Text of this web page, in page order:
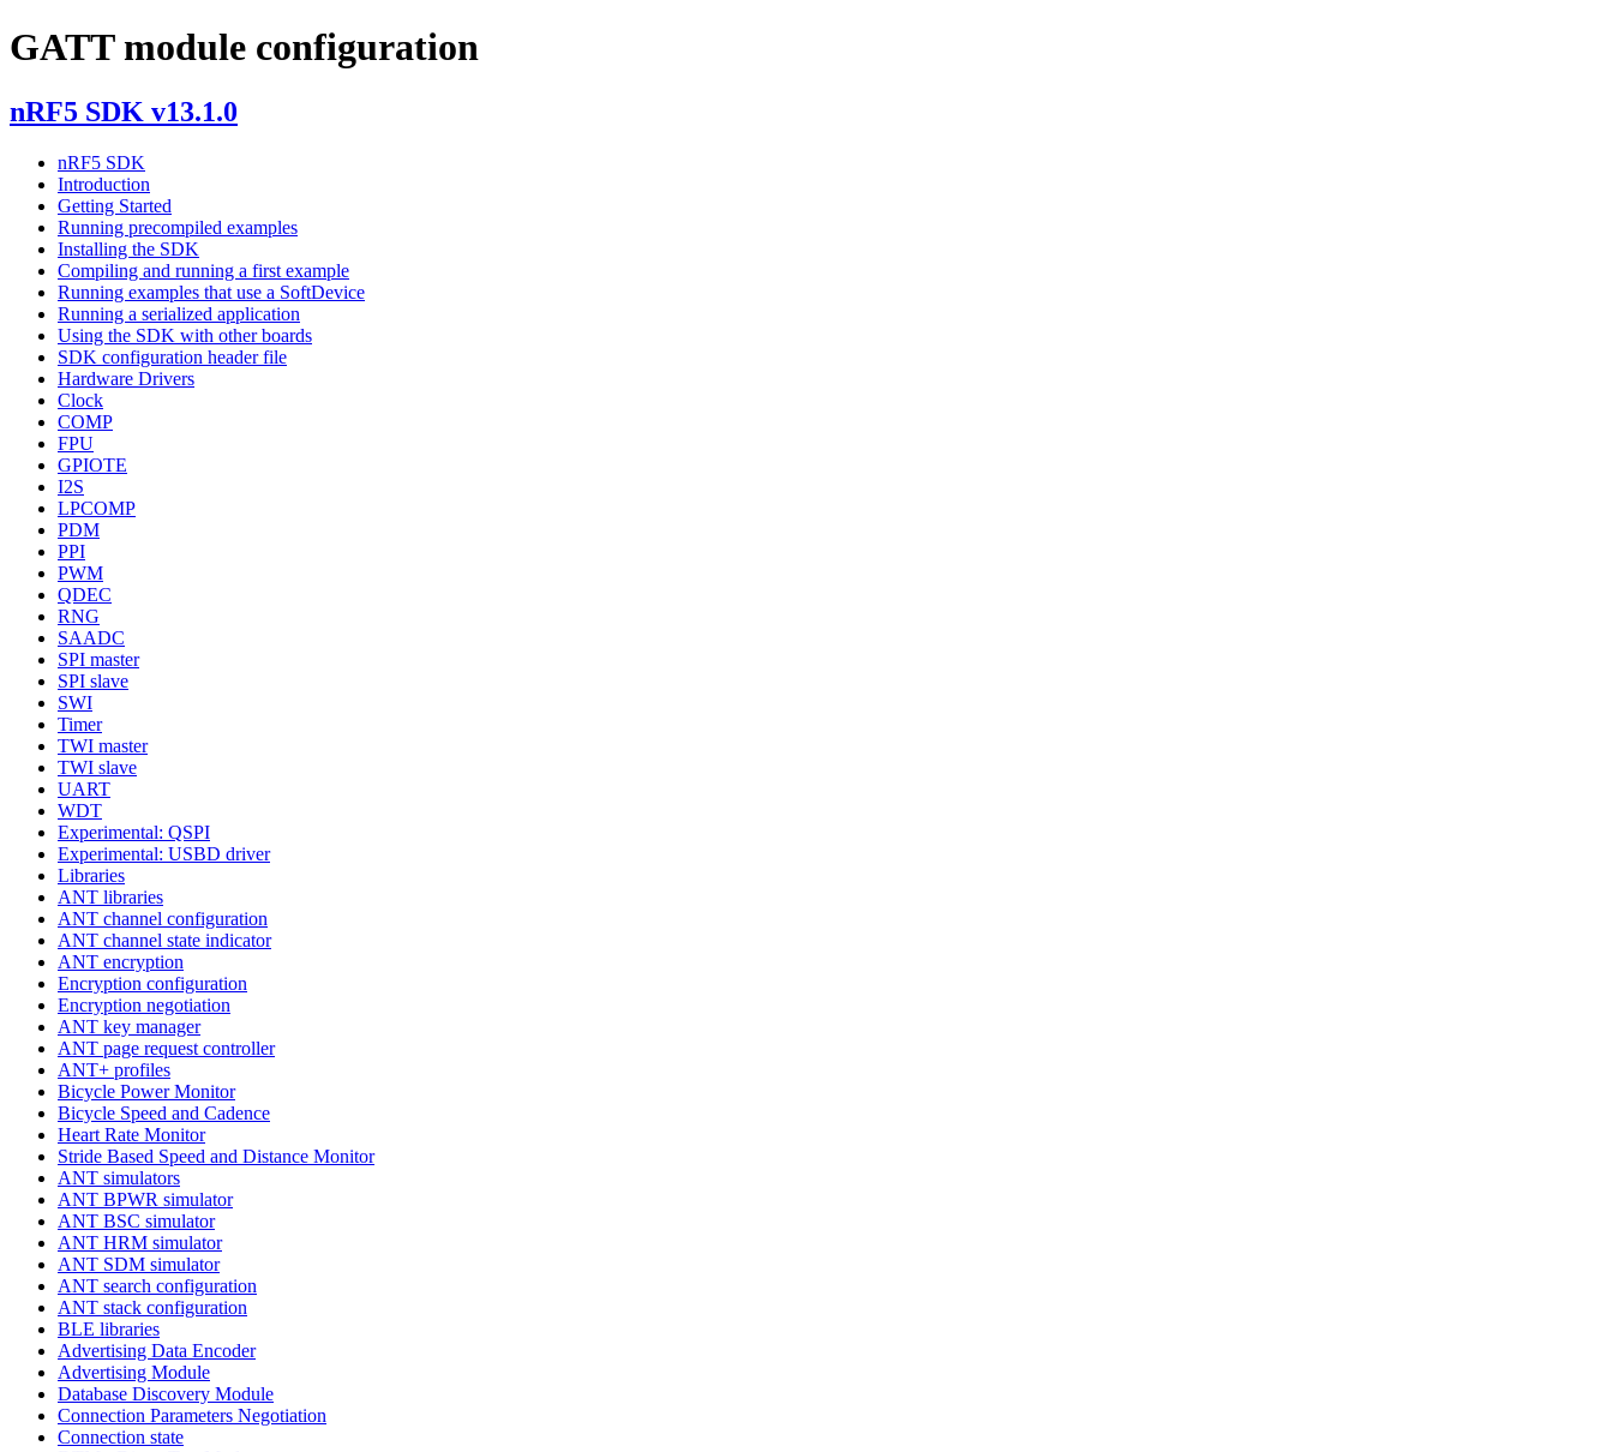
GATT module configuration
nRF5 SDK v13.1.0
nRF5 SDK
Introduction
Getting Started
Running precompiled examples
Installing the SDK
Compiling and running a first example
Running examples that use a SoftDevice
Running a serialized application
Using the SDK with other boards
SDK configuration header file
Hardware Drivers
Clock
COMP
FPU
GPIOTE
I2S
LPCOMP
PDM
PPI
PWM
QDEC
RNG
SAADC
SPI master
SPI slave
SWI
Timer
TWI master
TWI slave
UART
WDT
Experimental: QSPI
Experimental: USBD driver
Libraries
ANT libraries
ANT channel configuration
ANT channel state indicator
ANT encryption
Encryption configuration
Encryption negotiation
ANT key manager
ANT page request controller
ANT+ profiles
Bicycle Power Monitor
Bicycle Speed and Cadence
Heart Rate Monitor
Stride Based Speed and Distance Monitor
ANT simulators
ANT BPWR simulator
ANT BSC simulator
ANT HRM simulator
ANT SDM simulator
ANT search configuration
ANT stack configuration
BLE libraries
Advertising Data Encoder
Advertising Module
Database Discovery Module
Connection Parameters Negotiation
Connection state